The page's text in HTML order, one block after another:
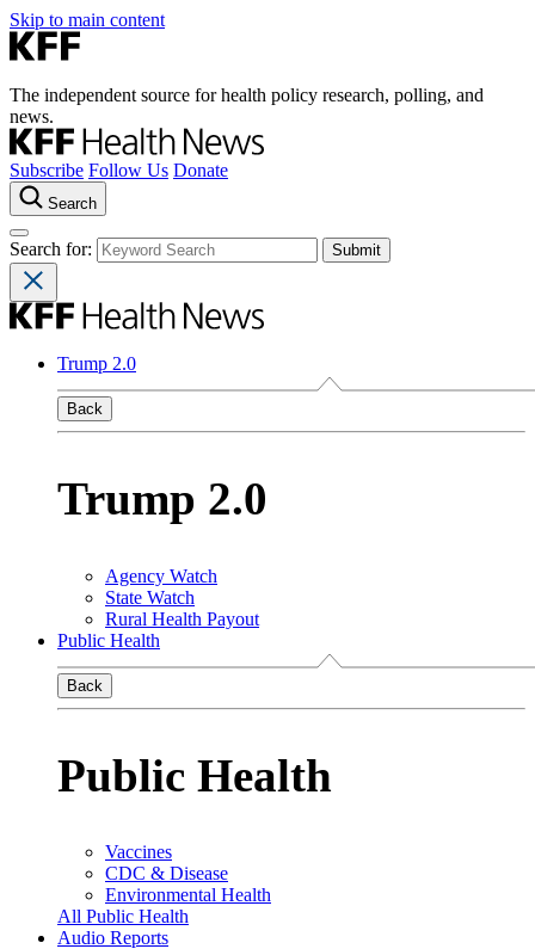
Skip to main content
The independent source for health policy research, polling, and
news.
Subscribe Follow Us Donate
Search
Search for:
Trump 2.0
Back
Trump 2.0
Agency Watch
State Watch
Rural Health Payout
Public Health
Back
Public Health
Vaccines
CDC & Disease
Environmental Health
All Public Health
Audio Reports